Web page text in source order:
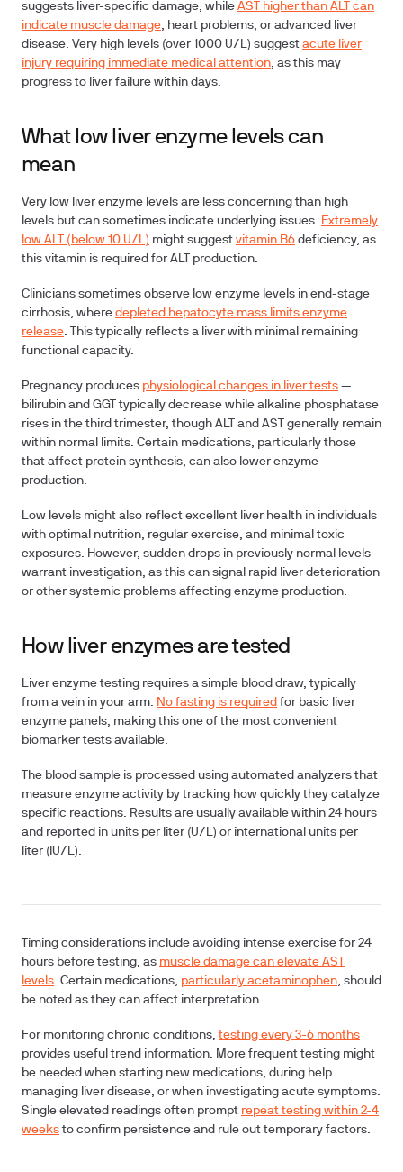
suggests liver-specific damage, while AST higher than ALT can
indicate muscle damage, heart problems, or advanced liver
disease. Very high levels (over 1000 U/L) suggest acute liver
injury requiring immediate medical attention, as this may
progress to liver failure within days.
What low liver enzyme levels can
mean
Very low liver enzyme levels are less concerning than high
levels but can sometimes indicate underlying issues. Extremely
low ALT (below 10 U/L) might suggest vitamin B6 deficiency, as
this vitamin is required for ALT production.
Clinicians sometimes observe low enzyme levels in end-stage
cirrhosis, where depleted hepatocyte mass limits enzyme
release. This typically reflects a liver with minimal remaining
functional capacity.
Pregnancy produces physiological changes in liver tests —
bilirubin and GGT typically decrease while alkaline phosphatase
rises in the third trimester, though ALT and AST generally remain
within normal limits. Certain medications, particularly those
that affect protein synthesis, can also lower enzyme
production.
Low levels might also reflect excellent liver health in individuals
with optimal nutrition, regular exercise, and minimal toxic
exposures. However, sudden drops in previously normal levels
warrant investigation, as this can signal rapid liver deterioration
or other systemic problems affecting enzyme production.
How liver enzymes are tested
Liver enzyme testing requires a simple blood draw, typically
from a vein in your arm. No fasting is required for basic liver
enzyme panels, making this one of the most convenient
biomarker tests available.
The blood sample is processed using automated analyzers that
measure enzyme activity by tracking how quickly they catalyze
specific reactions. Results are usually available within 24 hours
and reported in units per liter (U/L) or international units per
liter (IU/L).
Timing considerations include avoiding intense exercise for 24
hours before testing, as muscle damage can elevate AST
levels. Certain medications, particularly acetaminophen, should
be noted as they can affect interpretation.
For monitoring chronic conditions,testing every 3-6 months
provides useful trend information. More frequent testing might
be needed when starting new medications, during help
managing liver disease, or when investigating acute symptoms.
Single elevated readings often prompt repeat testing within 2-4
weeksto confirm persistence and rule out temporary factors.